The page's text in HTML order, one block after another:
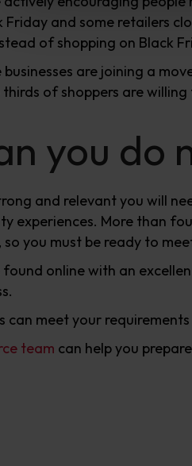
and some retailers
of shopping on Black
are joining a
of shoppers are willing
you do
and relevant you will
experiences. More than
you must be ready to
found online with an
can meet your
team can help you